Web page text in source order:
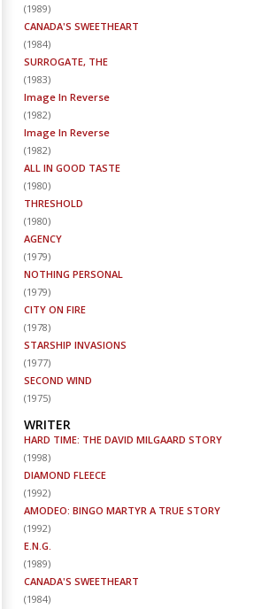
(1989)
CANADA'S SWEETHEART
(1984)
SURROGATE, THE
(1983)
Image In Reverse
(1982)
Image In Reverse
(1982)
ALL IN GOOD TASTE
(1980)
THRESHOLD
(1980)
AGENCY
(1979)
NOTHING PERSONAL
(1979)
CITY ON FIRE
(1978)
STARSHIP INVASIONS
(1977)
SECOND WIND
(1975)
WRITER
HARD TIME: THE DAVID MILGAARD STORY
(1998)
DIAMOND FLEECE
(1992)
AMODEO: BINGO MARTYR A TRUE STORY
(1992)
E.N.G.
(1989)
CANADA'S SWEETHEART
(1984)